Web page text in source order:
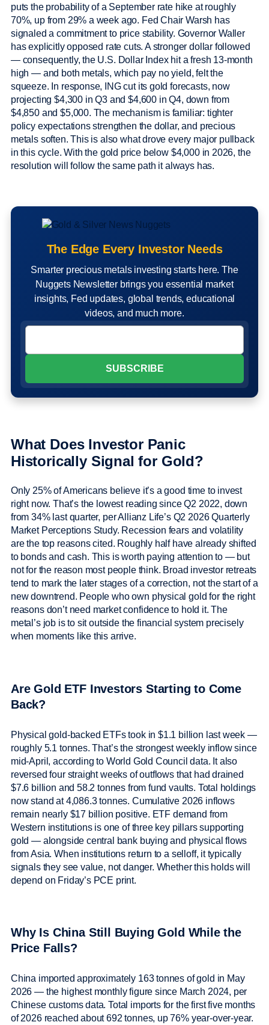
puts the probability of a September rate hike at roughly
70%, up from 29% a week ago. Fed Chair Warsh has
signaled a commitment to price stability. Governor Waller
has explicitly opposed rate cuts. A stronger dollar followed
— consequently, the U.S. Dollar Index hit a fresh 13-month
high — and both metals, which pay no yield, felt the
squeeze. In response, ING cut its gold forecasts, now
projecting $4,300 in Q3 and $4,600 in Q4, down from
$4,850 and $5,000. The mechanism is familiar: tighter
policy expectations strengthen the dollar, and precious
metals soften. This is also what drove every major pullback
in this cycle. With the gold price below $4,000 in 2026, the
resolution will follow the same path it always has.
The Edge Every Investor Needs
Smarter precious metals investing starts here. The
Nuggets Newsletter brings you essential market
insights, Fed updates, global trends, educational
videos, and much more.
What Does Investor Panic
Historically Signal for Gold?
Only 25% of Americans believe it’s a good time to invest
right now. That’s the lowest reading since Q2 2022, down
from 34% last quarter, per Allianz Life’s Q2 2026 Quarterly
Market Perceptions Study. Recession fears and volatility
are the top reasons cited. Roughly half have already shifted
to bonds and cash. This is worth paying attention to — but
not for the reason most people think. Broad investor retreats
tend to mark the later stages of a correction, not the start of a
new downtrend. People who own physical gold for the right
reasons don’t need market confidence to hold it. The
metal’s job is to sit outside the financial system precisely
when moments like this arrive.
Are Gold ETF Investors Starting to Come
Back?
Physical gold-backed ETFs took in $1.1 billion last week —
roughly 5.1 tonnes. That’s the strongest weekly inflow since
mid-April, according to World Gold Council data. It also
reversed four straight weeks of outflows that had drained
$7.6 billion and 58.2 tonnes from fund vaults. Total holdings
now stand at 4,086.3 tonnes. Cumulative 2026 inflows
remain nearly $17 billion positive. ETF demand from
Western institutions is one of three key pillars supporting
gold — alongside central bank buying and physical flows
from Asia. When institutions return to a selloff, it typically
signals they see value, not danger. Whether this holds will
depend on Friday’s PCE print.
Why Is China Still Buying Gold While the
Price Falls?
China imported approximately 163 tonnes of gold in May
2026 — the highest monthly figure since March 2024, per
Chinese customs data. Total imports for the first five months
of 2026 reached about 692 tonnes, up 76% year-over-year.